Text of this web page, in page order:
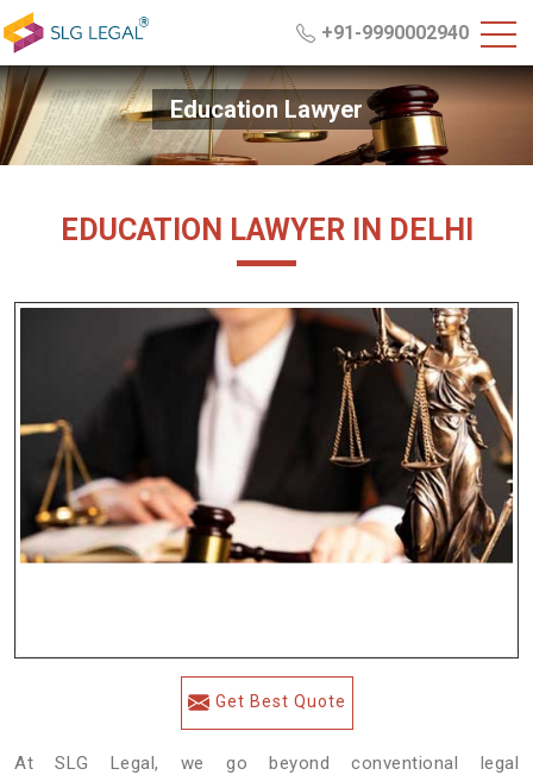
+91-9990002940
Education Lawyer
EDUCATION LAWYER IN DELHI
Get Best Quote
At SLG Legal, we go beyond conventional legal